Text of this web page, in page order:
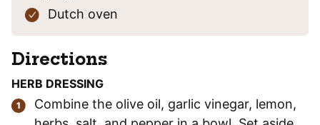
Dutch oven
Directions
HERB DRESSING
Combine the olive oil, garlic vinegar, lemon,